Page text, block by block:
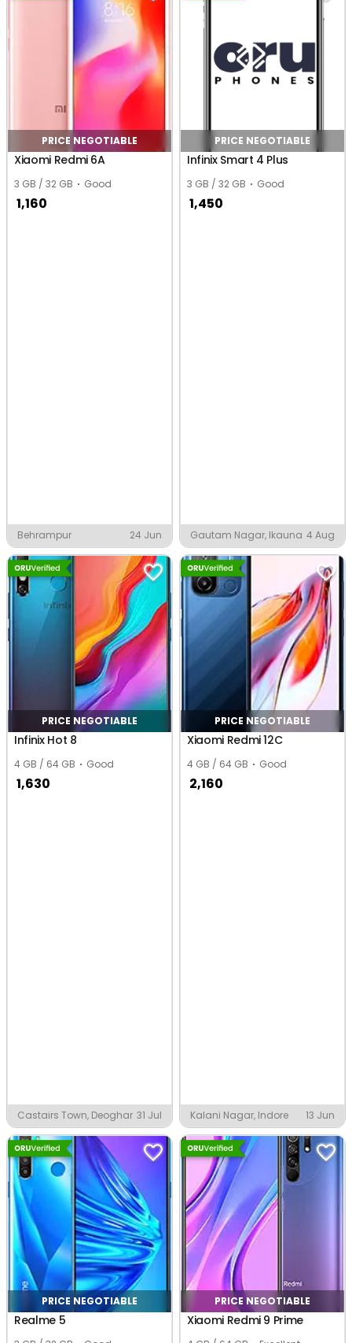
PRICE NEGOTIABLE
Xiaomi Redmi 6A
3 GB / 32 GB Good
1,160
Behrampur 24 Jun
PRICE NEGOTIABLE
Infinix Smart 4 Plus
3 GB / 32 GB Good
1,450
Gautam Nagar, Ikauna 4 Aug
PRICE NEGOTIABLE
Infinix Hot 8
4 GB / 64 GB Good
1,630
Castairs Town, Deoghar 31 Jul
PRICE NEGOTIABLE
Xiaomi Redmi 12C
4 GB / 64 GB Good
2,160
Kalani Nagar, Indore 13 Jun
PRICE NEGOTIABLE
Realme 5
PRICE NEGOTIABLE
Xiaomi Redmi 9 Prime